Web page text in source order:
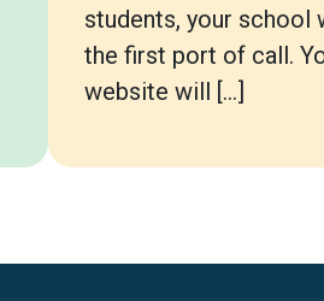
students, your school
the first port of call.
website will […]